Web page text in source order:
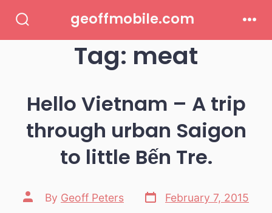
Toggle
geoffmobile.com
Tag: meat
Hello Vietnam – A trip
through urban Saigon
to little Bến Tre.
Post
author
By Geoff Peters
Post
date
February 7, 2015